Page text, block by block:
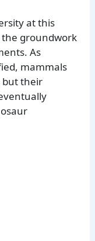
at this
the groundwork
As
mammals
but their